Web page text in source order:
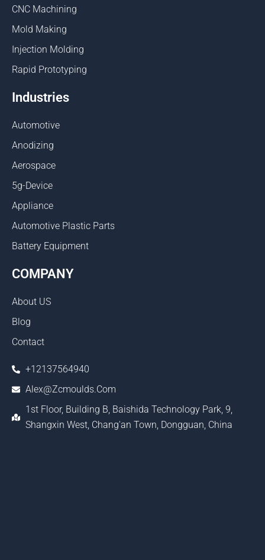
CNC Machining
Mold Making
Injection Molding
Rapid Prototyping
Industries
Automotive
Anodizing
Aerospace
5g-Device
Appliance
Automotive Plastic Parts
Battery Equipment
COMPANY
About US
Blog
Contact
+12137564940
Alex@zcmoulds.com
1st Floor, Building B, Baishida Technology Park, 9,
Shangxin West, Chang'an Town, Dongguan, China